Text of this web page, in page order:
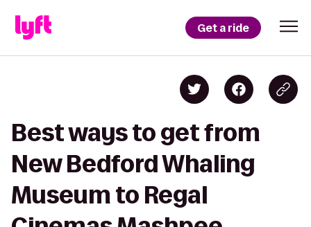
Get a ride
Best ways to get from
New Bedford Whaling
Museum to Regal